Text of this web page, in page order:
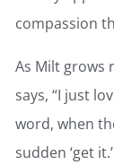
compassion
As Milt grows
says, “I just
word, when
sudden ‘get